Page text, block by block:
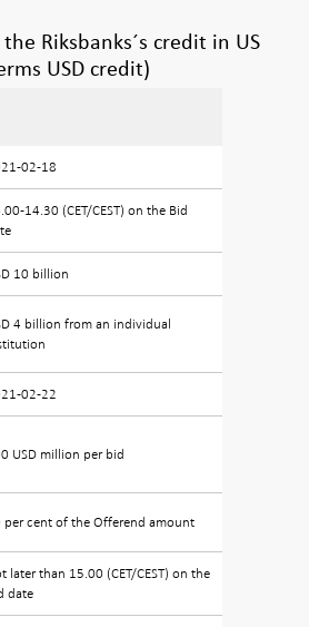
Riksbanks´s credit in US
USD credit)
02-18
14.30 (CET/CEST) on the Bid
10 billion
4 billion from an individual
02-22
USD million per bid
per cent of the Offerend amount
later than 15.00 (CET/CEST) on the
date